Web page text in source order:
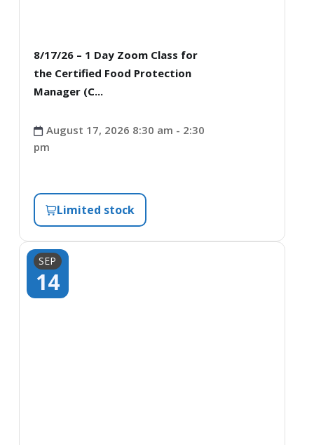
8/17/26 – 1 Day Zoom Class for
the Certified Food Protection
Manager (C...
August 17, 2026 8:30 am - 2:30
pm
Limited stock
SEP
14